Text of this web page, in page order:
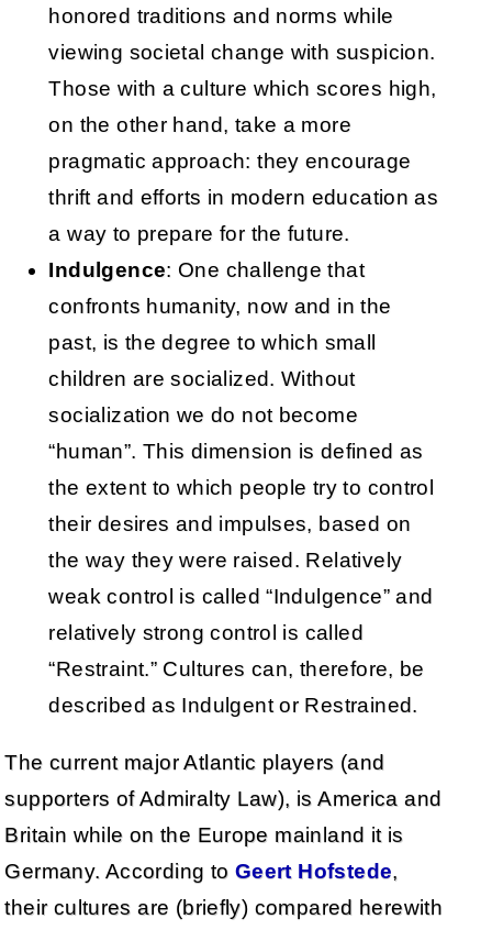
honored traditions and norms while
viewing societal change with suspicion.
Those with a culture which scores high,
on the other hand, take a more
pragmatic approach: they encourage
thrift and efforts in modern education as
a way to prepare for the future.
Indulgence: One challenge that
confronts humanity, now and in the
past, is the degree to which small
children are socialized. Without
socialization we do not become
“human”. This dimension is defined as
the extent to which people try to control
their desires and impulses, based on
the way they were raised. Relatively
weak control is called “Indulgence” and
relatively strong control is called
“Restraint.” Cultures can, therefore, be
described as Indulgent or Restrained.
The current major Atlantic players (and
supporters of Admiralty Law), is America and
Britain while on the Europe mainland it is
Germany. According to Geert Hofstede,
their cultures are (briefly) compared herewith